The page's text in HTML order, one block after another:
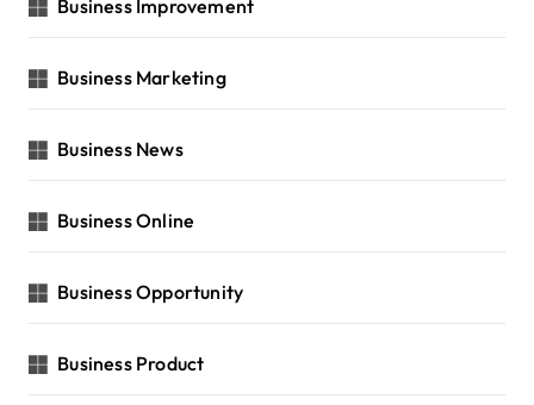
Business Improvement
Business Marketing
Business News
Business Online
Business Opportunity
Business Product